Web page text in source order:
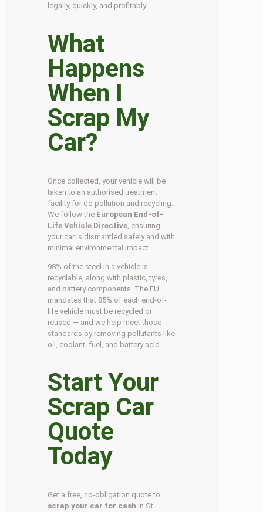
legally, quickly, and profitably.
What
Happens
When I
Scrap My
Car?
Once collected, your vehicle will be
taken to an authorised treatment
facility for de-pollution and recycling.
We follow the European End-of-
Life Vehicle Directive , ensuring
your car is dismantled safely and with
minimal environmental impact.
98% of the steel in a vehicle is
recyclable, along with plastic, tyres,
and battery components. The EU
mandates that 85% of each end-of-
life vehicle must be recycled or
reused — and we help meet those
standards by removing pollutants like
oil, coolant, fuel, and battery acid.
Start Your
Scrap Car
Quote
Today
Get a free, no-obligation quote to
scrap your car for cash in St.